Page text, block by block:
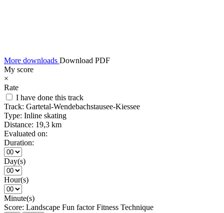
More downloads Download PDF
My score
×
Rate
I have done this track
Track: Gartetal-Wendebachstausee-Kiessee
Type: Inline skating
Distance: 19,3 km
Evaluated on:
Duration:
Day(s)
Hour(s)
Minute(s)
Score: Landscape Fun factor Fitness Technique